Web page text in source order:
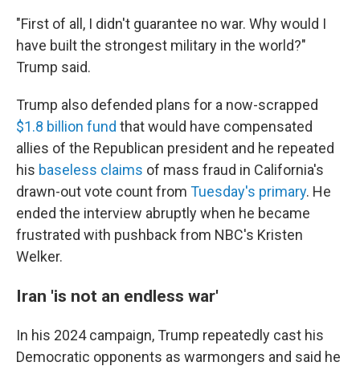
"First of all, I didn't guarantee no war. Why would I
have built the strongest military in the world?"
Trump said.
Trump also defended plans for a now-scrapped
$1.8 billion fund that would have compensated
allies of the Republican president and he repeated
his baseless claims of mass fraud in California's
drawn-out vote count from Tuesday's primary. He
ended the interview abruptly when he became
frustrated with pushback from NBC's Kristen
Welker.
Iran 'is not an endless war'
In his 2024 campaign, Trump repeatedly cast his
Democratic opponents as warmongers and said he